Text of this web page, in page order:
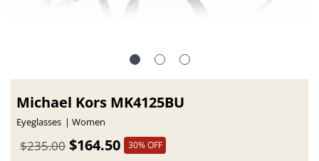
Michael Kors MK4125BU
Eyeglasses Women
$164.50
$235.00 30% OFF